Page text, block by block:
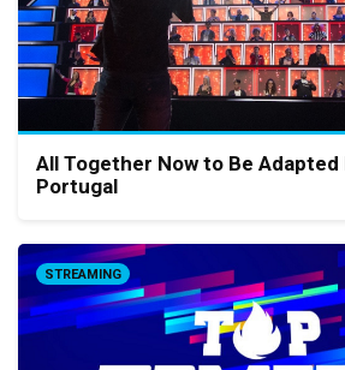
All Together Now to Be Adapted
Portugal
STREAMING